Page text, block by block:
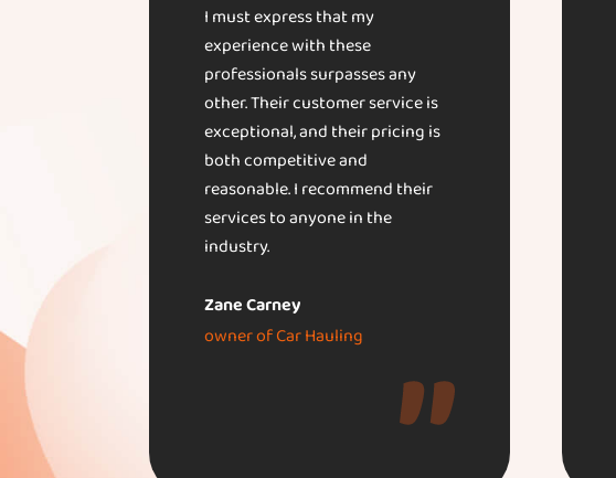
I must express that my
experience with these
professionals surpasses any
other. Their customer service is
exceptional, and their pricing is
both competitive and
reasonable. I recommend their
services to anyone in the
industry.
Zane Carney
owner of Car Hauling